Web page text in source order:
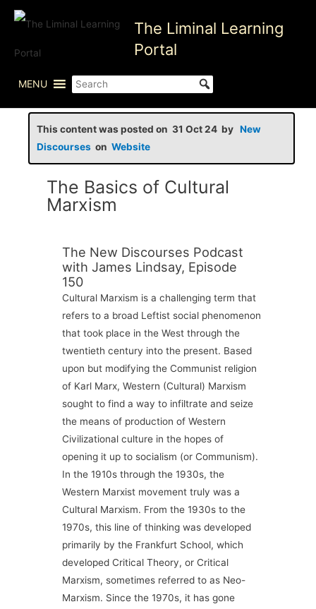
Skip
The Liminal Learning
Portal
MENU
This content was posted on 31 Oct 24 by New
Discourses on Website
The Basics of Cultural
Marxism
The New Discourses Podcast
with James Lindsay, Episode
150
Cultural Marxism is a challenging term that
refers to a broad Leftist social phenomenon
that took place in the West through the
twentieth century into the present. Based
upon but modifying the Communist religion
of Karl Marx, Western (Cultural) Marxism
sought to find a way to infiltrate and seize
the means of production of Western
Civilizational culture in the hopes of
opening it up to socialism (or Communism).
In the 1910s through the 1930s, the
Western Marxist movement truly was a
Cultural Marxism. From the 1930s to the
1970s, this line of thinking was developed
primarily by the Frankfurt School, which
developed Critical Theory, or Critical
Marxism, sometimes referred to as Neo-
Marxism. Since the 1970s, it has gone